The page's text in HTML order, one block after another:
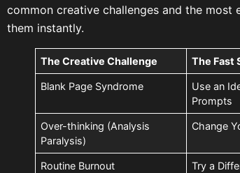
common creative challenges and the
them instantly.
The Creative Challenge The Fast
Blank Page Syndrome
Use an
Prompts
Over-thinking (Analysis
Paralysis)
Change
Routine Burnout Try a